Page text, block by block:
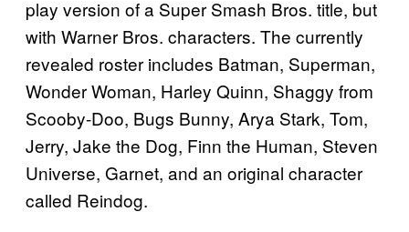
play version of a Super Smash Bros. title, but
with Warner Bros. characters. The currently
revealed roster includes Batman, Superman,
Wonder Woman, Harley Quinn, Shaggy from
Scooby-Doo, Bugs Bunny, Arya Stark, Tom,
Jerry, Jake the Dog, Finn the Human, Steven
Universe, Garnet, and an original character
called Reindog.